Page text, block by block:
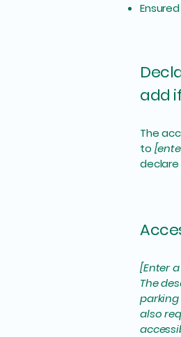
add
The
to
[Enter
The
also